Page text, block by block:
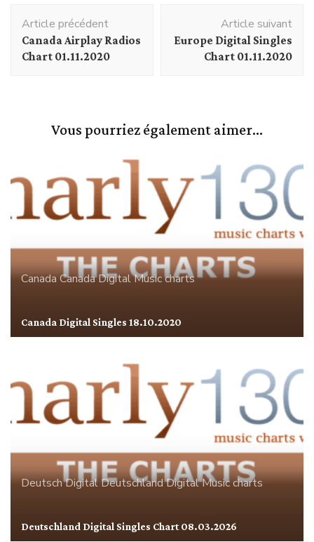
d'article
Article précédent
Canada Airplay Radios
Chart 01.11.2020
Article suivant
Europe Digital Singles
Chart 01.11.2020
Vous pourriez également aimer...
CanadaCanada DigitalMusic charts
Canada Digital Singles 18.10.2020
Deutsch DigitalDeutschlandDigitalMusic charts
Deutschland Digital Singles Chart 08.03.2026